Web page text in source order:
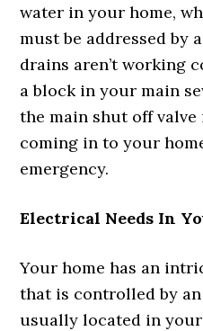
water in your home,
must be addressed by
drains aren’t working
a block in your main
the main shut off
coming in to your
emergency.
Electrical Needs In
Your home has an
that is controlled by
usually located in your